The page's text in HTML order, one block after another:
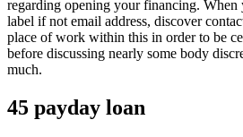
regarding opening your financing. When
label if not email address, discover
place of work within this in order to be
before discussing nearly some body
much.
45 payday loan